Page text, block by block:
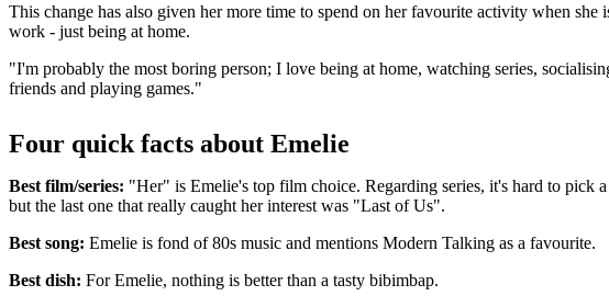
This change has also given her more time to spend on her favourite activity when she
work - just being at home.
"I'm probably the most boring person; I love being at home, watching series,
friends and playing games."
Four quick facts about Emelie
Best film/series: "Her" is Emelie's top film choice. Regarding series, it's hard to pick
but the last one that really caught her interest was "Last of Us".
Best song: Emelie is fond of 80s music and mentions Modern Talking as a favourite.
Best dish: For Emelie, nothing is better than a tasty bibimbap.